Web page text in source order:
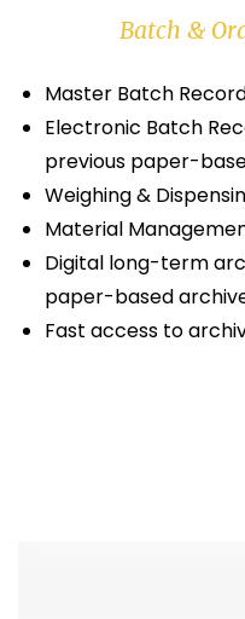
Batch &
Master Batch
Electronic Batch
previous paper-
Weighing &
Material
Digital long-term
paper-based
Fast access to